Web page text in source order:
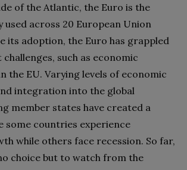
of the Atlantic, the Euro is the
used across 20 European Union
its adoption, the Euro has grappled
such as economic
the EU. Varying levels of economic
integration into the global
member states have created a
some countries experience
while others face recession. So far,
choice but to watch from the